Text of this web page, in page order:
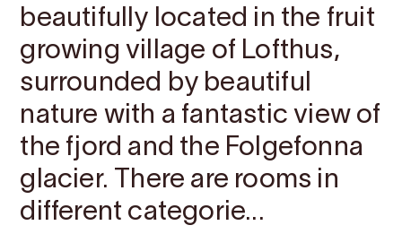
beautifully located in the fruit
growing village of Lofthus,
surrounded by beautiful
nature with a fantastic view of
the fjord and the Folgefonna
glacier. There are rooms in
different categorie...